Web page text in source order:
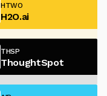
HTWO
H2O.ai
THSP
ThoughtSpot